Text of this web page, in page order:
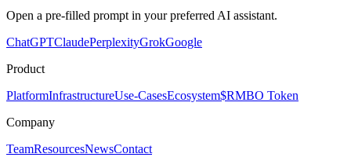
Open a pre-filled prompt in your preferred AI assistant.
ChatGPTClaudePerplexityGrokGoogle
Product
PlatformInfrastructureUse-CasesEcosystem$RMBO Token
Company
TeamResourcesNewsContact